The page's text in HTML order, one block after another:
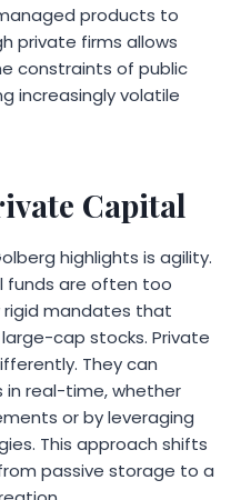
products to
private firms allows
constraints of public
increasingly volatile
Capital
highlights is agility.
funds are often too
rigid mandates that
cap stocks. Private
They can
in real-time, whether
or by leveraging
This approach shifts
passive storage to a